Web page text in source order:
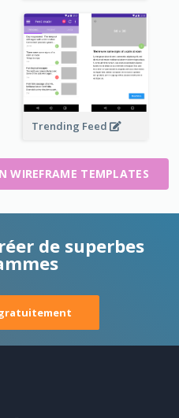
Trending Feed
WIREFRAME TEMPLATES
de superbes